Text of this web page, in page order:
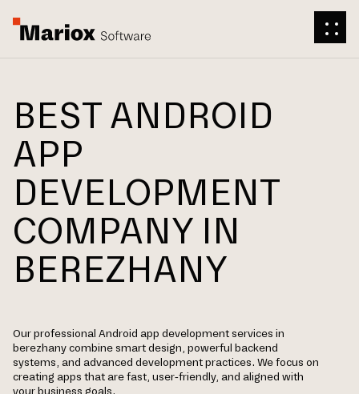
BEST ANDROID
APP
DEVELOPMENT
COMPANY IN
BEREZHANY
Our professional Android app development services in
berezhany combine smart design, powerful backend
systems, and advanced development practices. We focus on
creating apps that are fast, user-friendly, and aligned with
your business goals.